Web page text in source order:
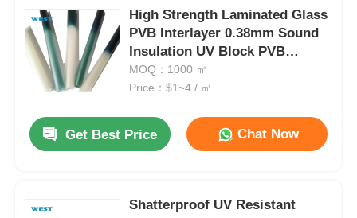
High Strength Laminated Glass
PVB Interlayer 0.38mm Sound
Insulation UV Block PVB
Interlayer Film
MOQ：1000 ㎡
Price：$1~4 / ㎡
Get Best Price Chat Now
Shatterproof UV Resistant